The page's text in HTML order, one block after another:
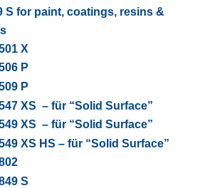
S for paint, coatings, resins &
X
P
P
XS – für “Solid Surface”
XS – für “Solid Surface”
XS HS – für “Solid Surface”
S